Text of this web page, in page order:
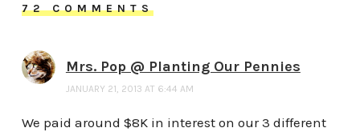
72 COMMENTS
Mrs. Pop @ Planting Our Pennies
JANUARY 21, 2013 AT 6:44 AM
We paid around $8K in interest on our 3 different